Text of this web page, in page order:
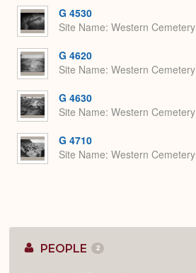
G 4530
Site Name Western Cemetery
G 4620
Site Name Western Cemetery
G 4630
Site Name Western Cemetery
G 4710
Site Name Western Cemetery
PEOPLE 2